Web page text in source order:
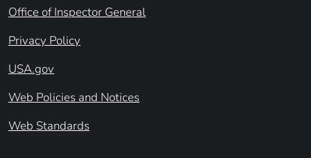
Office of Inspector General
Privacy Policy
USA.gov
Web Policies and Notices
Web Standards